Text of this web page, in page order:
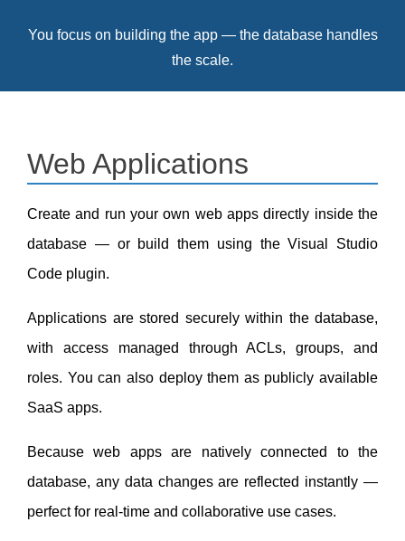
You focus on building the app — the database handles
the scale.
Web Applications
Create and run your own web apps directly inside the
database — or build them using the Visual Studio
Code plugin.
Applications are stored securely within the database,
with access managed through ACLs, groups, and
roles. You can also deploy them as publicly available
SaaS apps.
Because web apps are natively connected to the
database, any data changes are reflected instantly —
perfect for real-time and collaborative use cases.